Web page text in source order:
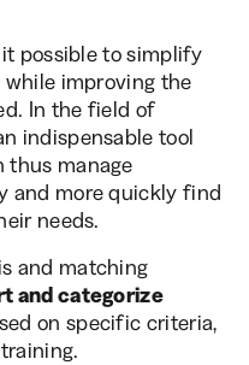
possible to simplify
improving the
In the field of
indispensable tool
thus manage
and more quickly find
needs.
and matching
and categorize
on specific criteria,